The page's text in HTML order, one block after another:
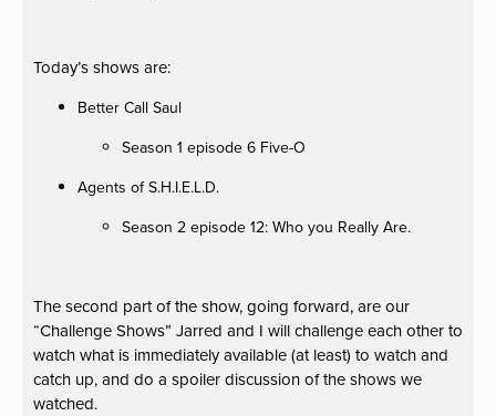
Today’s shows are:
Better Call Saul
Season 1 episode 6 Five-O
Agents of S.H.I.E.L.D.
Season 2 episode 12: Who you Really Are.
The second part of the show, going forward, are our
“Challenge Shows” Jarred and I will challenge each other to
watch what is immediately available (at least) to watch and
catch up, and do a spoiler discussion of the shows we
watched.